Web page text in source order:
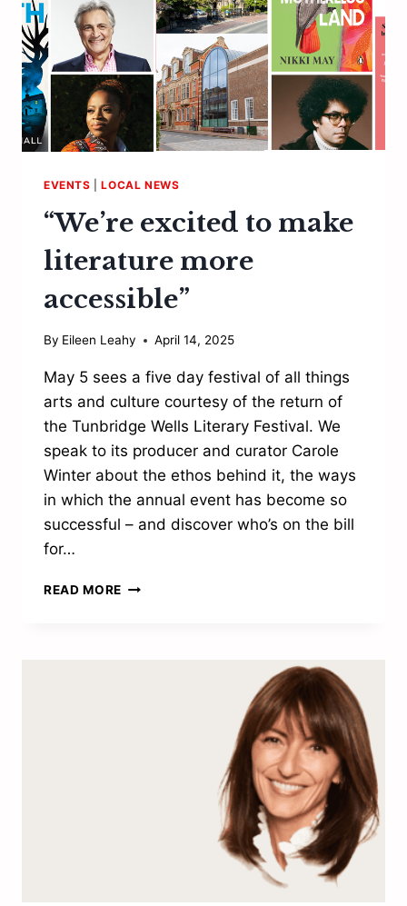
EVENTS |LOCAL NEWS
“We’re excited to make
literature more
accessible”
By Eileen Leahy April 14, 2025
May 5 sees a five day festival of all things
arts and culture courtesy of the return of
the Tunbridge Wells Literary Festival. We
speak to its producer and curator Carole
Winter about the ethos behind it, the ways
in which the annual event has become so
successful – and discover who’s on the bill
for…
READ MORE “WE’RE